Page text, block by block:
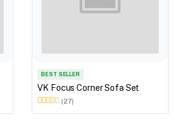
BEST SELLER
VK Focus Corner Sofa Set
(27)